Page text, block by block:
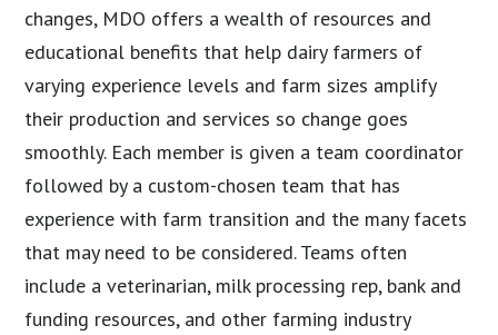
changes, MDO offers a wealth of resources and
educational benefits that help dairy farmers of
varying experience levels and farm sizes amplify
their production and services so change goes
smoothly. Each member is given a team coordinator
followed by a custom-chosen team that has
experience with farm transition and the many facets
that may need to be considered. Teams often
include a veterinarian, milk processing rep, bank and
funding resources, and other farming industry